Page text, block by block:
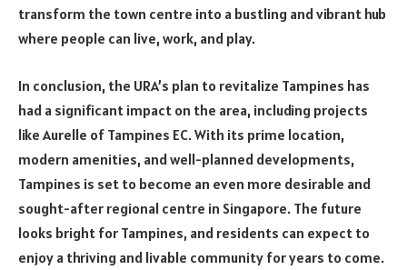
transform the town centre into a bustling and vibrant hub
where people can live, work, and play.
In conclusion, the URA’s plan to revitalize Tampines has
had a significant impact on the area, including projects
like Aurelle of Tampines EC. With its prime location,
modern amenities, and well-planned developments,
Tampines is set to become an even more desirable and
sought-after regional centre in Singapore. The future
looks bright for Tampines, and residents can expect to
enjoy a thriving and livable community for years to come.